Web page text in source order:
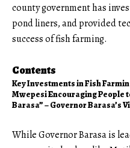
county government has
pond liners, and provided
success of fish farming.
Contents
Key Investments in Fish
Mwepesi Encouraging People
Barasa” – Governor Barasa’s
While Governor Barasa is